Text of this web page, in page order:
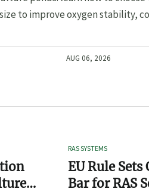
to improve oxygen stability,
AUG 06, 2026
RAS SYSTEMS
EU Rule Sets
Bar for RAS